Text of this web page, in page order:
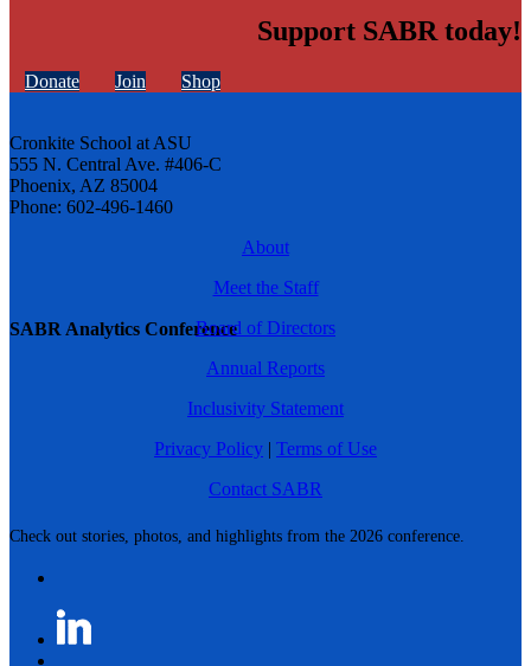
SABR Analytics Conference
Check out stories, photos, and highlights from the 2026 conference.
Support SABR today!
Donate Join Shop
Cronkite School at ASU
555 N. Central Ave. #406-C
Phoenix, AZ 85004
Phone: 602-496-1460
About
Meet the Staff
Board of Directors
Annual Reports
Inclusivity Statement
Privacy Policy | Terms of Use
Contact SABR